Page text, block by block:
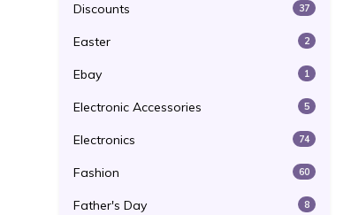
Discounts 37
Easter 2
Ebay 1
Electronic Accessories 5
Electronics 74
Fashion 60
Father's Day 8